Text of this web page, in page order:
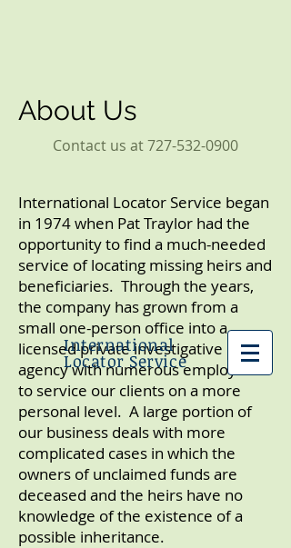
International
Locator Service
About Us
Contact us at727-532-0900
International Locator Service began
in 1974 when Pat Traylor had the
opportunity to find a much-needed
service of locating missing heirs and
beneficiaries. Through the years,
the company has grown from a
small one-person office into a
licensed private investigative
agency with numerous employees
to service our clients on a more
personal level. A large portion of
our business deals with more
complicated cases in which the
owners of unclaimed funds are
deceased and the heirs have no
knowledge of the existence of a
possible inheritance.